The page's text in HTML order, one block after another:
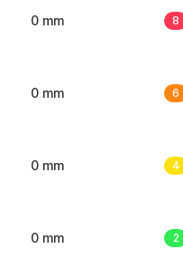
0 mm 8
0 mm 6
0 mm 4
0 mm 2